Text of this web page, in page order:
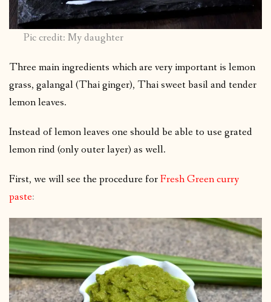
Pic credit: My daughter
Three main ingredients which are very important is lemon
grass, galangal (Thai ginger), Thai sweet basil and tender
lemon leaves.
Instead of lemon leaves one should be able to use grated
lemon rind (only outer layer) as well.
First, we will see the procedure forFresh Green curry
paste: